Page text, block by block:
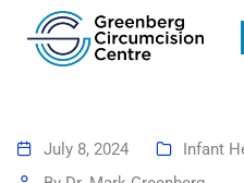
July 8, 2024
Infant